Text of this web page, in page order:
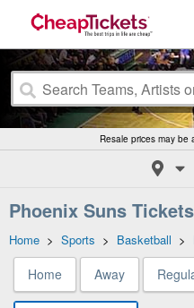
Resale prices may be
Phoenix Suns Tickets
Home > Sports > Basketball >
Home Away